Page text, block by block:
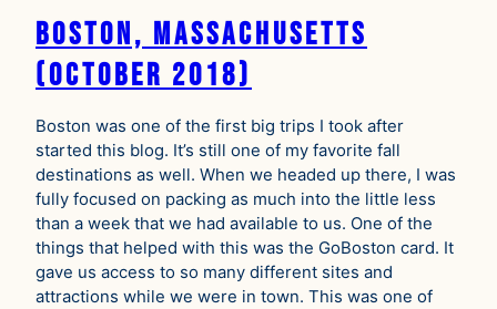
Boston, Massachusetts
(October 2018)
Boston was one of the first big trips I took after
started this blog. It’s still one of my favorite fall
destinations as well. When we headed up there, I was
fully focused on packing as much into the little less
than a week that we had available to us. One of the
things that helped with this was the GoBoston card. It
gave us access to so many different sites and
attractions while we were in town. This was one of